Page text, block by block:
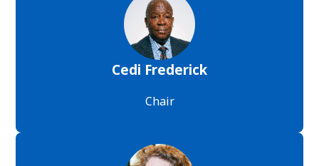
Cedi Frederick
Chair